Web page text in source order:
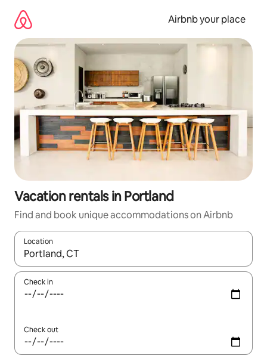
content
Airbnb your place
Vacation rentals in Portland
Find and book unique accommodations on Airbnb
Location
When results are available, navigate with up and down arrow
Check in
Check out